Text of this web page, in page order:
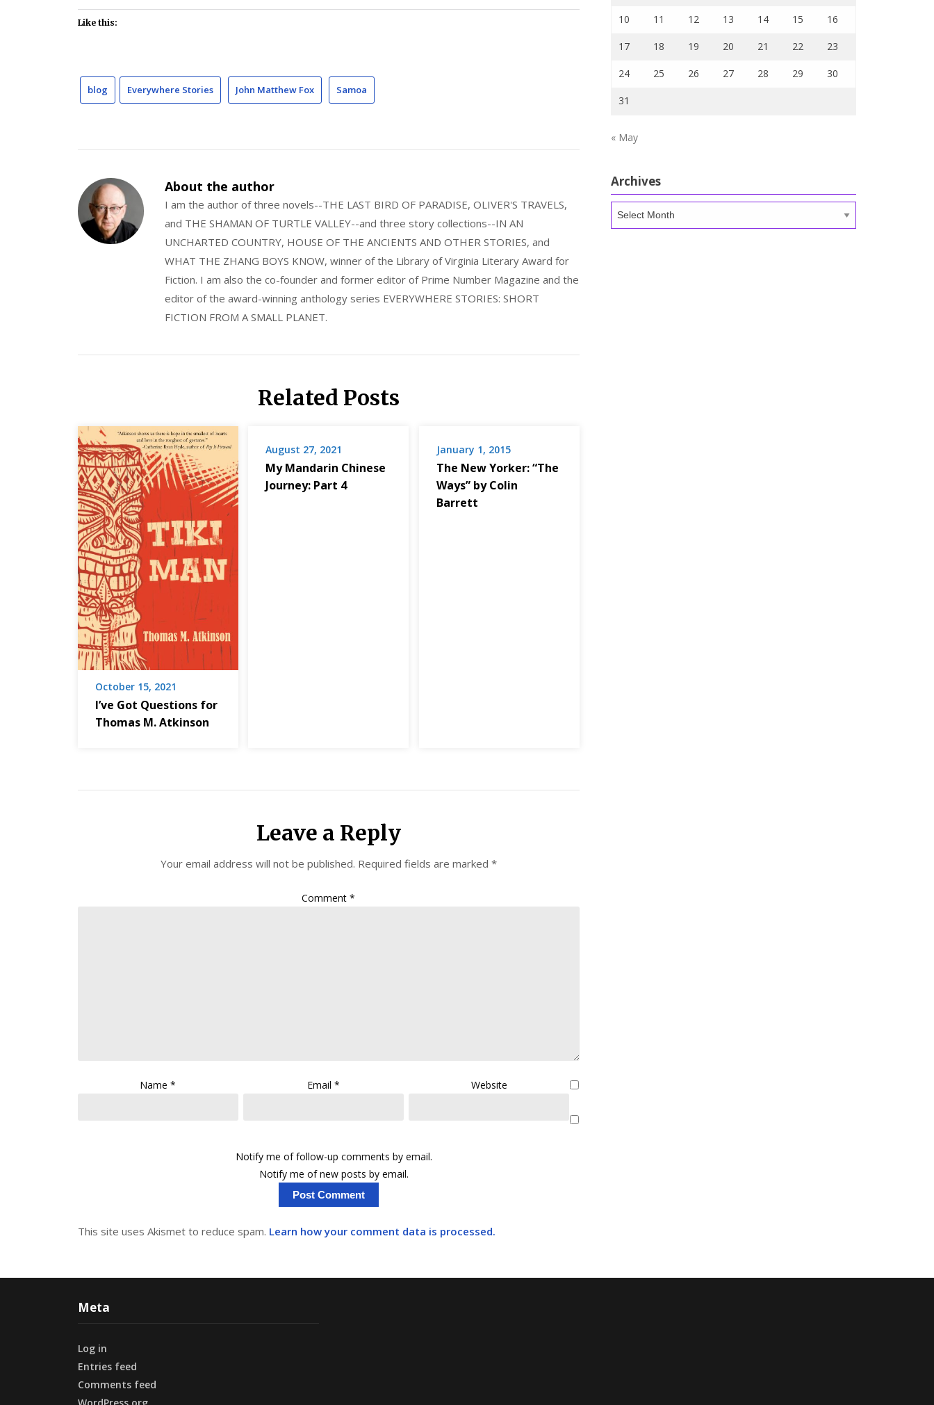
Like this:
blog Everywhere Stories John Matthew Fox Samoa
About the author
I am the author of three novels--THE LAST BIRD OF PARADISE, OLIVER'S TRAVELS,
and THE SHAMAN OF TURTLE VALLEY--and three story collections--IN AN
UNCHARTED COUNTRY, HOUSE OF THE ANCIENTS AND OTHER STORIES, and
WHAT THE ZHANG BOYS KNOW, winner of the Library of Virginia Literary Award for
Fiction. I am also the co-founder and former editor of Prime Number Magazine and the
editor of the award-winning anthology series EVERYWHERE STORIES: SHORT
FICTION FROM A SMALL PLANET.
Related Posts
October 15, 2021
I’ve Got Questions for
Thomas M. Atkinson
August 27, 2021
My Mandarin Chinese
Journey: Part 4
January 1, 2015
The New Yorker: “The
Ways” by Colin
Barrett
Leave a Reply
Your email address will not be published. Required fields are marked *
Comment*
Name* Email* Website
Notify me of follow-up comments by email.
Notify me of new posts by email.
This site uses Akismet to reduce spam. Learn how your comment data is processed.
10 11 12 13 14 15 16
17 18 19 20 21 22 23
24 25 26 27 28 29 30
31
« May
Archives
Archives
Meta
Log in
Entries feed
Comments feed
WordPress.org